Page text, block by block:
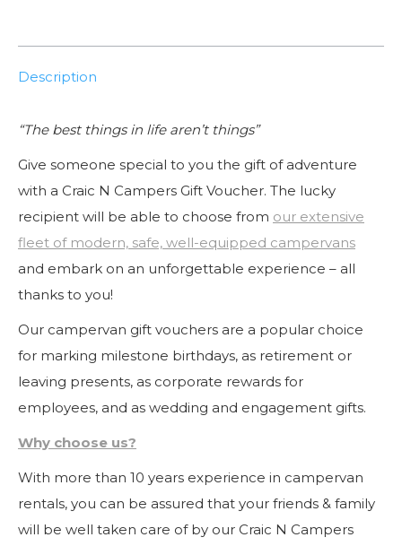
Description
“The best things in life aren’t things”
Give someone special to you the gift of adventure
with a Craic N Campers Gift Voucher. The lucky
recipient will be able to choose from our extensive
fleet of modern, safe, well-equipped campervans
and embark on an unforgettable experience – all
thanks to you!
Our campervan gift vouchers are a popular choice
for marking milestone birthdays, as retirement or
leaving presents, as corporate rewards for
employees, and as wedding and engagement gifts.
Why choose us?
With more than 10 years experience in campervan
rentals, you can be assured that your friends & family
will be well taken care of by our Craic N Campers